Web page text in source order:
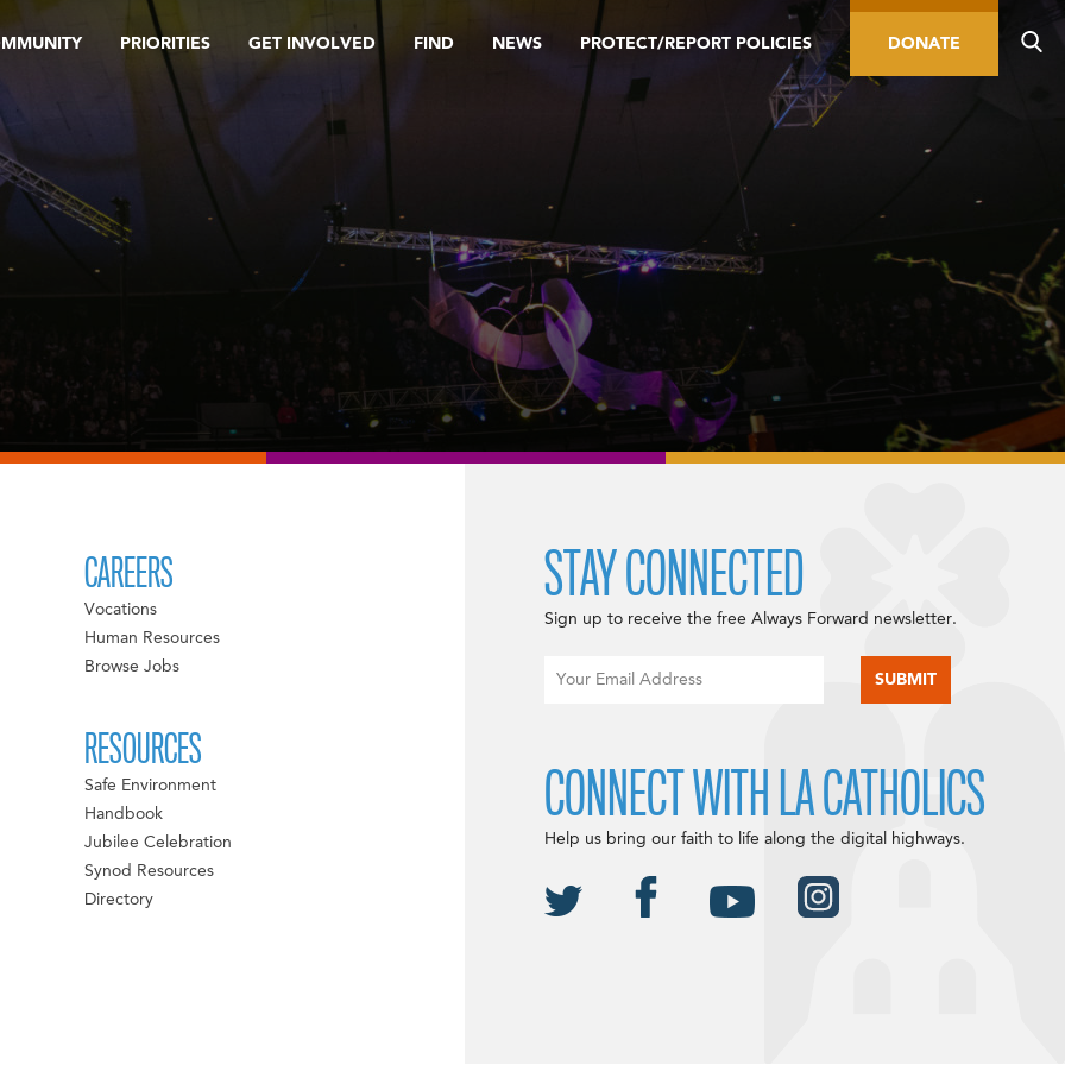
PRIORITIES GET INVOLVED FIND NEWS PROTECT/REPORT POLICIES DONATE
CAREERS
Vocations
Human Resources
Browse Jobs
RESOURCES
Safe Environment
Handbook
Jubilee Celebration
Synod Resources
Directory
STAY CONNECTED
Sign up to receive the free Always Forward newsletter.
CONNECT WITH LA CATHOLICS
Help us bring our faith to life along the digital highways.